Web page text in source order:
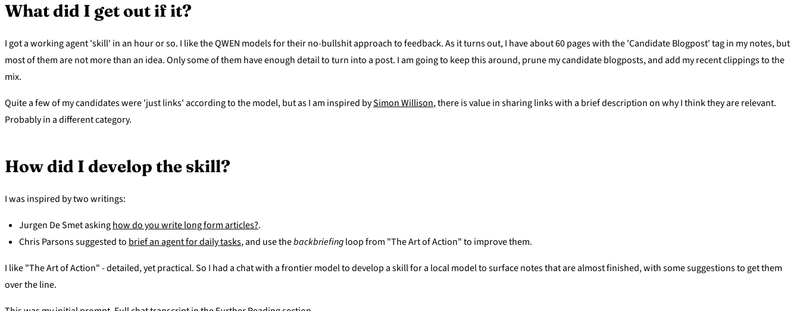
What did I get out if it?
I got a working agent 'skill' in an hour or so. I like the QWEN models for their no-bullshit approach to feedback. As it turns out, I have about 60 pages with the 'Candidate Blogpost' tag in my notes, but
most of them are not more than an idea. Only some of them have enough detail to turn into a post. I am going to keep this around, prune my candidate blogposts, and add my recent clippings to the
mix.
Quite a few of my candidates were 'just links' according to the model, but as I am inspired bySimon Willison, there is value in sharing links with a brief description on why I think they are relevant.
Probably in a different category.
How did I develop the skill?
I was inspired by two writings:
Jurgen De Smet askinghow do you write long form articles?.
Chris Parsons suggested to brief an agent for daily tasks, and use thebackbriefingloop from "The Art of Action" to improve them.
I like "The Art of Action" - detailed, yet practical. So I had a chat with a frontier model to develop a skill for a local model to surface notes that are almost finished, with some suggestions to get them
over the line.